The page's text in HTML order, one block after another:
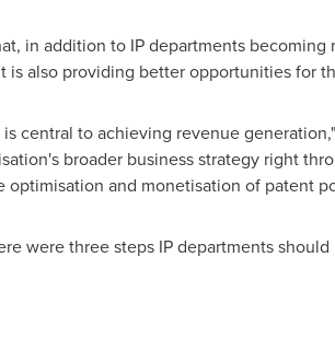
in addition to IP departments
also providing better opportunities for
central to achieving revenue
broader business strategy right
optimisation and monetisation of patent
were three steps IP departments